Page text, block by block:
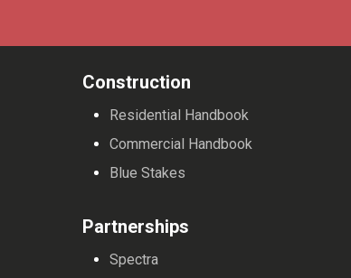
Construction
Residential Handbook
Commercial Handbook
Blue Stakes
Partnerships
Spectra